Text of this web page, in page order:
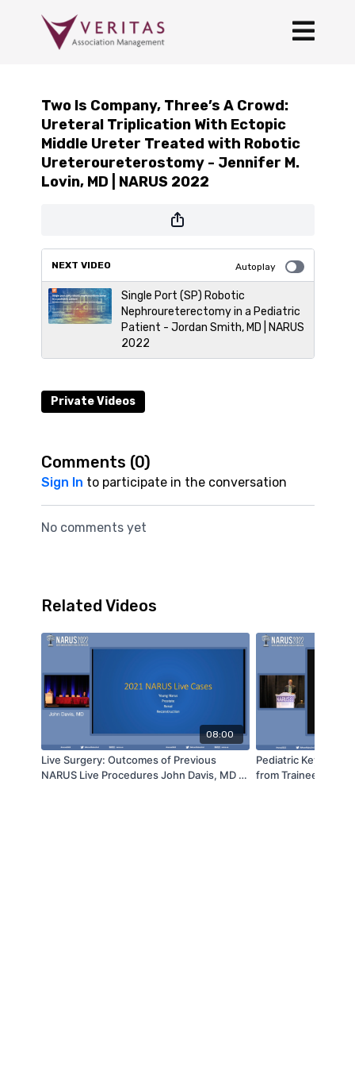
Two Is Company, Three’s A Crowd:
Ureteral Triplication With Ectopic
Middle Ureter Treated with Robotic
Ureteroureterostomy - Jennifer M.
Lovin, MD | NARUS 2022
NEXT VIDEO Autoplay
Single Port (SP) Robotic
Nephroureterectomy in a Pediatric
Patient - Jordan Smith, MD | NARUS
2022
Private Videos
Comments (0)
Sign In to participate in the conversation
No comments yet
Related Videos
08:00
Live Surgery: Outcomes of Previous
NARUS Live Procedures John Davis, MD |
Pediatric Keynote
from Trainee to